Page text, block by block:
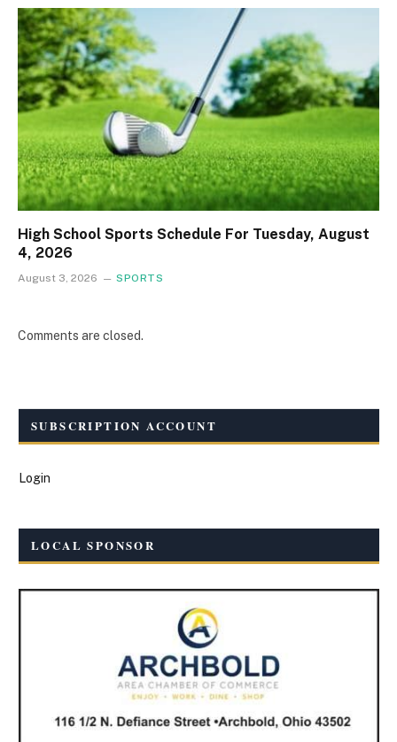
High School Sports Schedule For Tuesday, August
4, 2026
August 3, 2026 SPORTS
Comments are closed.
SUBSCRIPTION ACCOUNT
Login
LOCAL SPONSOR